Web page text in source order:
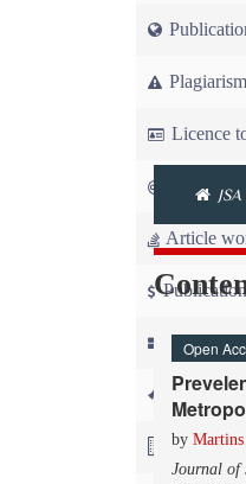
Licence
Copyright
Article
News
For
For
JSA
Open
by
Journal of